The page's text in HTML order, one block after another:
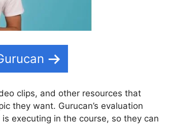
clips, and other resources that
they want. Gurucan’s evaluation
executing in the course, so they can